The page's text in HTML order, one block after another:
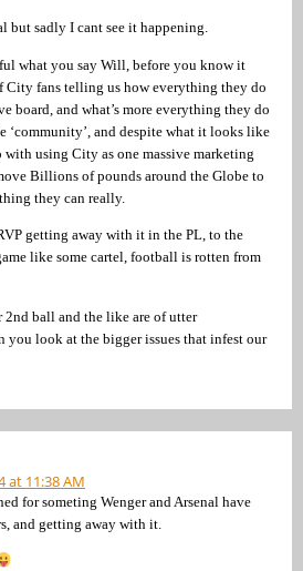
but sadly I cant see it happening.
what you say Will, before you know it
City fans telling us how everything they do
board, and what’s more everything they do
‘community’, and despite what it looks like
using City as one massive marketing
Billions of pounds around the Globe to
they can really.
getting away with it in the PL, to the
like some cartel, football is rotten from
2nd ball and the like are of utter
you look at the bigger issues that infest our
at 11:38 AM
for someting Wenger and Arsenal have
and getting away with it.